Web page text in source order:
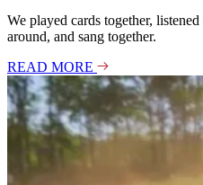
We played cards together,
around, and sang together.
READ MORE